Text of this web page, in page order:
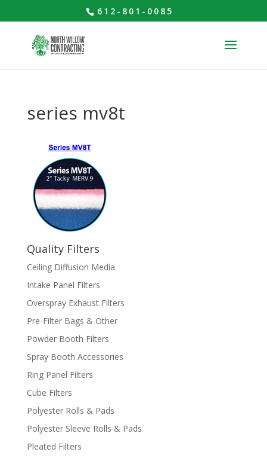
612-801-0085
series mv8t
Quality Filters
Ceiling Diffusion Media
Intake Panel Filters
Overspray Exhaust Filters
Pre-Filter Bags & Other
Powder Booth Filters
Spray Booth Accessories
Ring Panel Filters
Cube Filters
Polyester Rolls & Pads
Polyester Sleeve Rolls & Pads
Pleated Filters